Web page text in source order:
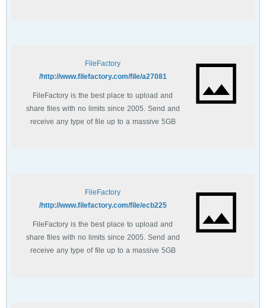
FileFactory
http://www.filefactory.com/file/a27081/
FileFactory is the best place to upload and
share files with no limits since 2005. Send and
receive any type of file up to a massive 5GB
FileFactory
http://www.filefactory.com/file/ecb225/
FileFactory is the best place to upload and
share files with no limits since 2005. Send and
receive any type of file up to a massive 5GB